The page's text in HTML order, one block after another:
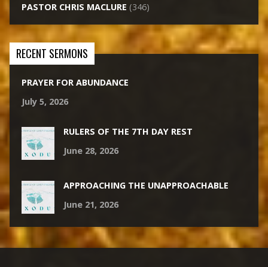
PASTOR CHRIS MACLURE (346)
RECENT SERMONS
PRAYER FOR ABUNDANCE
July 5, 2026
RULERS OF THE 7TH DAY REST
June 28, 2026
APPROACHING THE UNAPPROACHABLE
June 21, 2026